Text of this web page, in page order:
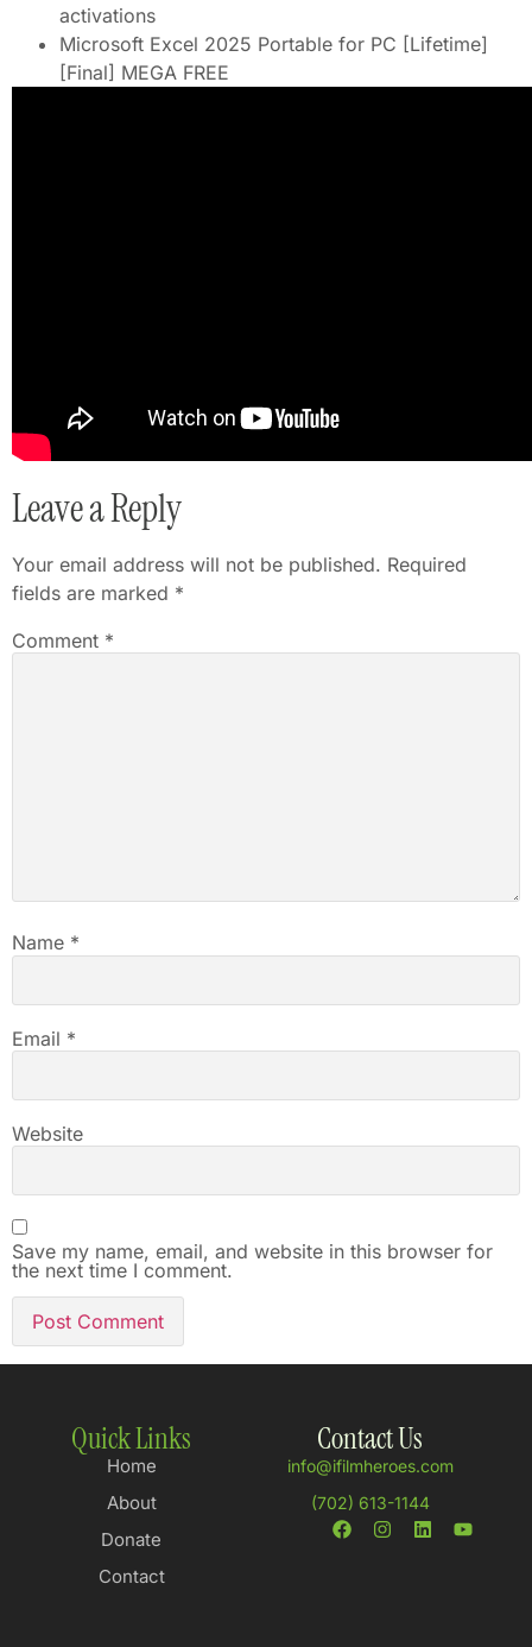
activations
Microsoft Excel 2025 Portable for PC [Lifetime]
[Final] MEGA FREE
Leave a Reply
Your email address will not be published. Required
fields are marked *
Comment *
Name *
Email *
Website
Save my name, email, and website in this browser for
the next time I comment.
Quick Links
Home
About
Donate
Contact
Contact Us
info@ifilmheroes.com
(702) 613-1144